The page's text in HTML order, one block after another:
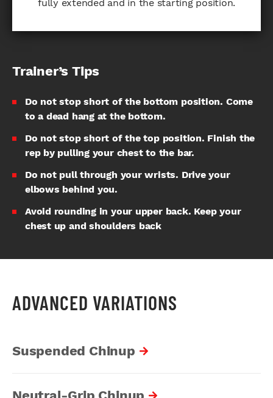
fully extended and in the starting position.
Trainer’s Tips
Do not stop short of the bottom position. Come
to a dead hang at the bottom.
Do not stop short of the top position. Finish the
rep by pulling your chest to the bar.
Do not pull through your wrists. Drive your
elbows behind you.
Avoid rounding in your upper back. Keep your
chest up and shoulders back
ADVANCED VARIATIONS
Suspended Chinup